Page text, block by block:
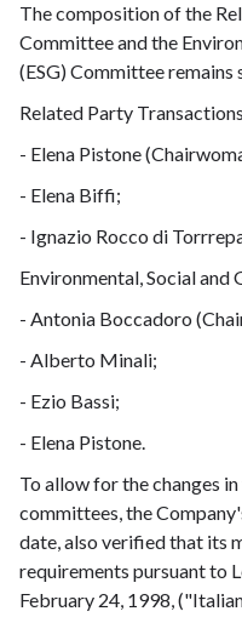
The composition of the
Committee and the
(ESG) Committee remains
Related Party
- Elena Pistone
- Elena Biffi;
- Ignazio Rocco di
Environmental, Social and
- Antonia Boccadoro
- Alberto Minali;
- Ezio Bassi;
- Elena Pistone.
To allow for the changes
committees, the
date, also verified that its
requirements pursuant to
February 24, 1998,